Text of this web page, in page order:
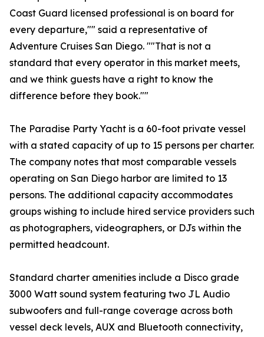
Coast Guard licensed professional is on board for
every departure,"" said a representative of
Adventure Cruises San Diego. ""That is not a
standard that every operator in this market meets,
and we think guests have a right to know the
difference before they book.""
The Paradise Party Yacht is a 60-foot private vessel
with a stated capacity of up to 15 persons per charter.
The company notes that most comparable vessels
operating on San Diego harbor are limited to 13
persons. The additional capacity accommodates
groups wishing to include hired service providers such
as photographers, videographers, or DJs within the
permitted headcount.
Standard charter amenities include a Disco grade
3000 Watt sound system featuring two JL Audio
subwoofers and full-range coverage across both
vessel deck levels, AUX and Bluetooth connectivity,